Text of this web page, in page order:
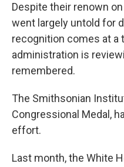
Despite their renown
went largely untold for
recognition comes at a
administration is
remembered.
The Smithsonian
Congressional Medal,
effort.
Last month, the White